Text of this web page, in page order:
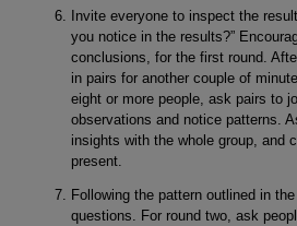
Invite everyone to inspect the
you notice in the results?”
conclusions, for the first round.
in pairs for another couple of
eight or more people, ask pairs to
observations and notice patterns.
insights with the whole group, and
present.
Following the pattern outlined in
questions. For round two, ask